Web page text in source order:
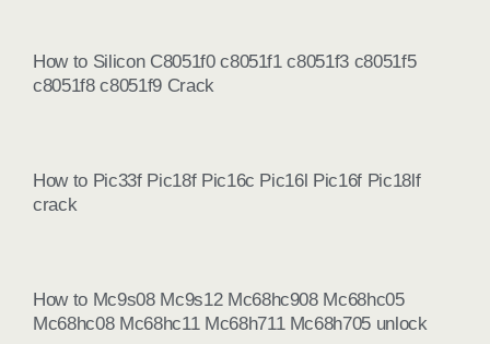
How to Silicon C8051f0 c8051f1 c8051f3 c8051f5
c8051f8 c8051f9 Crack
How to Pic33f Pic18f Pic16c Pic16l Pic16f Pic18lf
crack
How to Mc9s08 Mc9s12 Mc68hc908 Mc68hc05
Mc68hc08 Mc68hc11 Mc68h711 Mc68h705 unlock